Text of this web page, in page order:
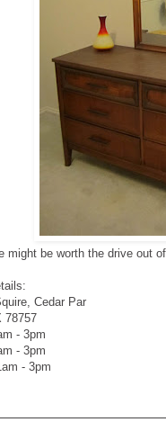
might be worth the drive out
Cedar Par
78757
- 3pm
- 3pm
- 3pm